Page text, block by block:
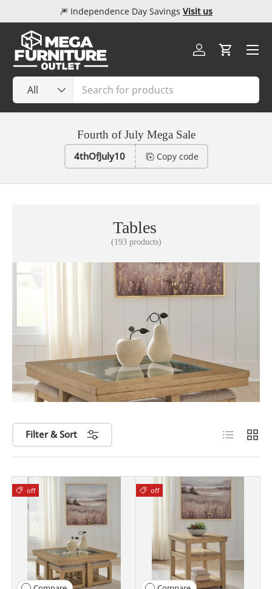
Skip to content
🎆 Independence Day Savings Visit us
Search
Product type
All
Log inCart
Menu
Fourth of July Mega Sale
4thOfJuly10 Copy code
Tables
(193 products)
Filter & Sort List Grid
off off